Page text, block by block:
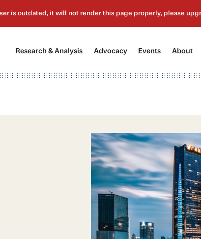
Research & Analysis Advocacy[2] Events About